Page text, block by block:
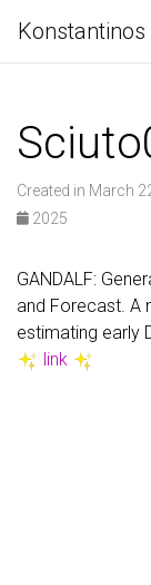
Konstantinos
Created in March
2025
GANDALF:
and Forecast. A
estimating early
link